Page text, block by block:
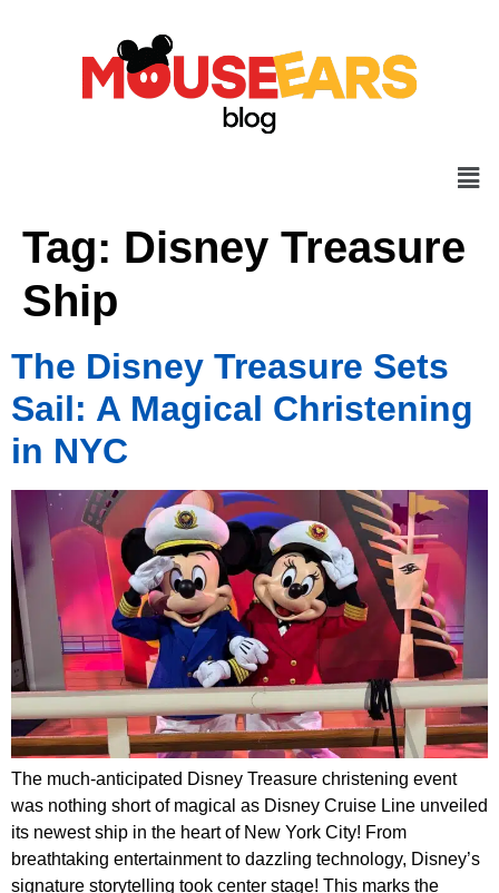
Tag: Disney Treasure
Ship
The Disney Treasure Sets
Sail: A Magical Christening
in NYC
The much-anticipated Disney Treasure christening event
was nothing short of magical as Disney Cruise Line unveiled
its newest ship in the heart of New York City! From
breathtaking entertainment to dazzling technology, Disney’s
signature storytelling took center stage! This marks the